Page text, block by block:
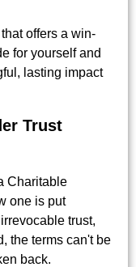
offers a win-
for yourself and
lasting impact
Trust
Charitable
one is put
trust,
the terms can't be
back.